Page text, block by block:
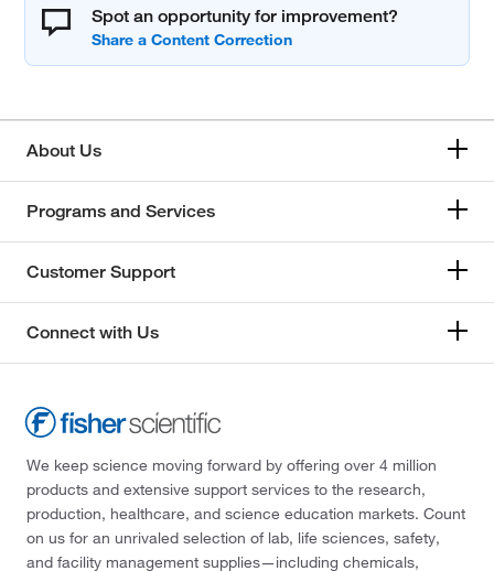
Spot an opportunity for improvement?
About Us
Programs and Services
Customer Support
Connect with Us
We keep science moving forward by offering over 4 million
products and extensive support services to the research,
production, healthcare, and science education markets. Count
on us for an unrivaled selection of lab, life sciences, safety,
and facility management supplies—including chemicals,